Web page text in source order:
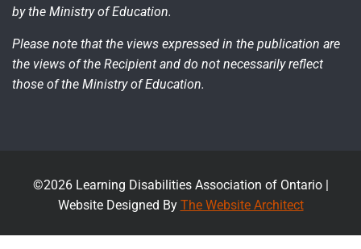
by the Ministry of Education.
Please note that the views expressed in the publication are
the views of the Recipient and do not necessarily reflect
those of the Ministry of Education.
©2026 Learning Disabilities Association of Ontario |
Website Designed By The Website Architect